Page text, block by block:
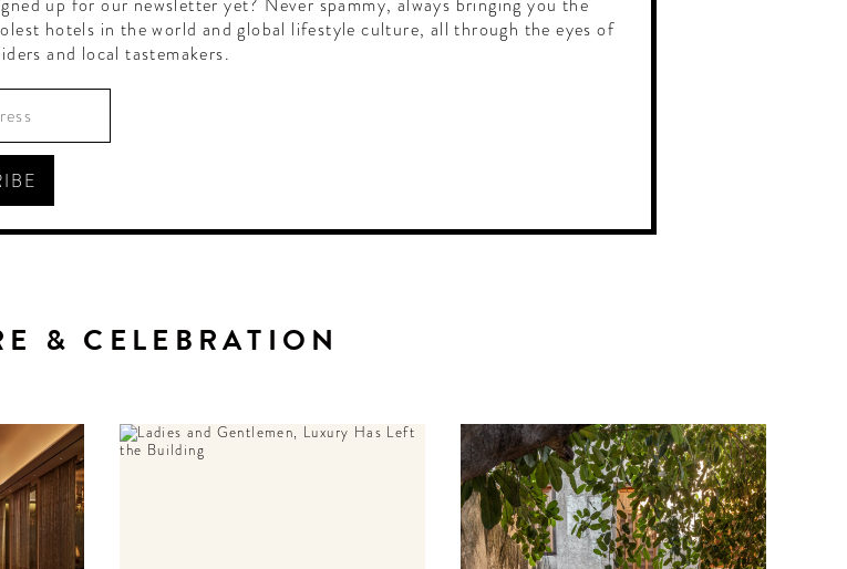
up for our newsletter yet? Never spammy, always bringing you the
hotels in the world and global lifestyle culture, all through the eyes of
and local tastemakers.
& CELEBRATION